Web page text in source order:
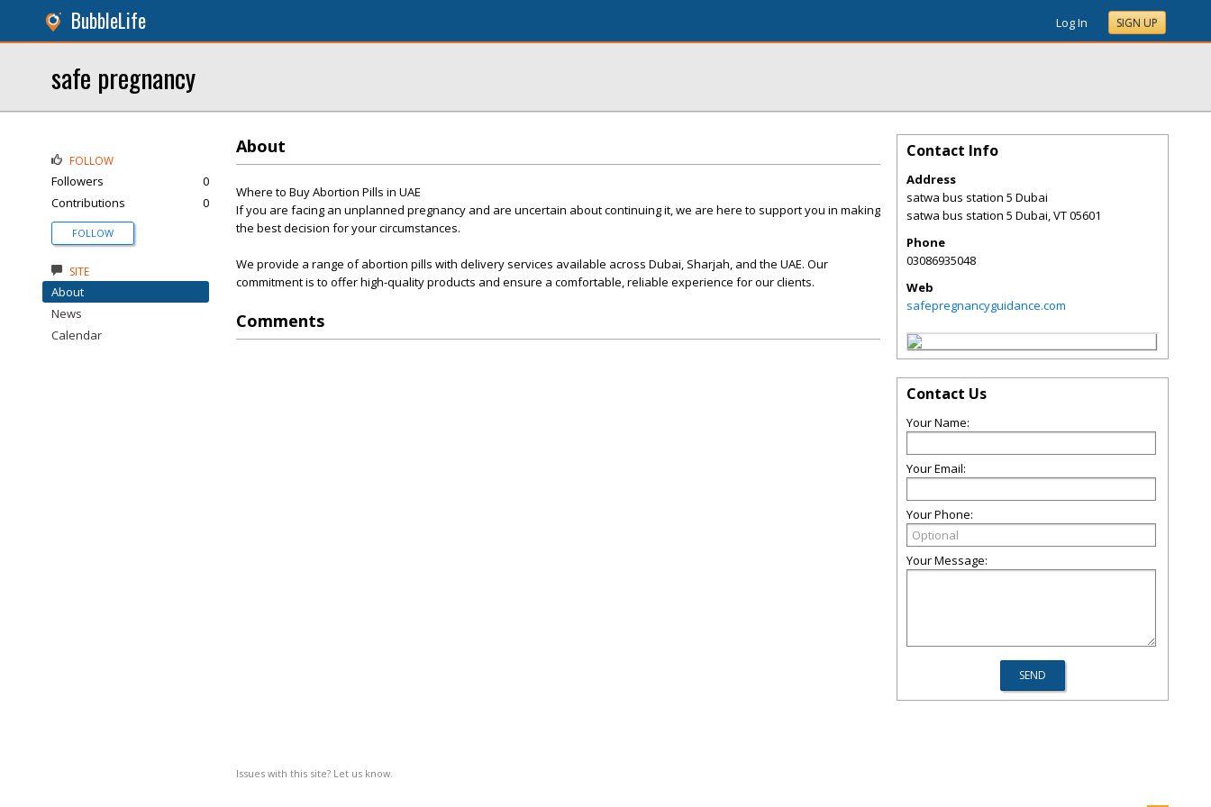
BubbleLife Log In SIGN UP
safe pregnancy
About
Where to Buy Abortion Pills in UAE
If you are facing an unplanned pregnancy and are uncertain about continuing it, we are here to support you in making
the best decision for your circumstances.
We provide a range of abortion pills with delivery services available across Dubai, Sharjah, and the UAE. Our
commitment is to offer high-quality products and ensure a comfortable, reliable experience for our clients.
Comments
Issues with this site? Let us know.
FOLLOW
Followers
0
Contributions
0
FOLLOW
SITE
About
News
Calendar
Contact Info
Address
satwa bus station 5 Dubai
satwa bus station 5 Dubai,VT05601
Phone
03086935048
Web
safepregnancyguidance.com
Contact Us
Your Name:
Your Email:
Your Phone:
Your Message: